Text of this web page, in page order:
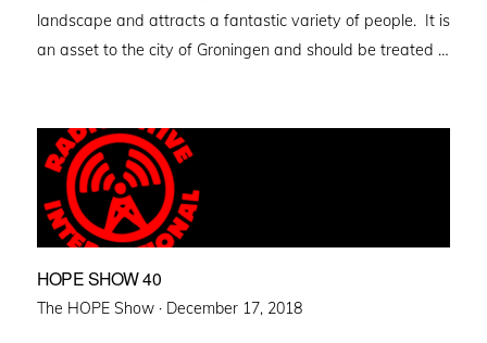
landscape and attracts a fantastic variety of people. It is
an asset to the city of Groningen and should be treated …
HOPE SHOW 40
The HOPE Show · Posted
December 17, 2018